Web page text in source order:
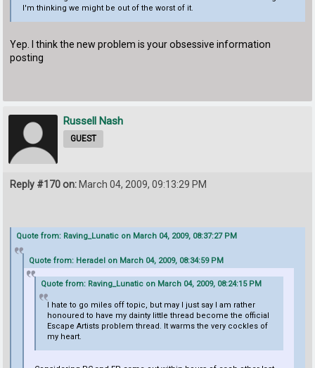
I'm thinking we might be out of the worst of it.
Yep. I think the new problem is your obsessive information
posting
Russell Nash
GUEST
Reply #170 on: March 04, 2009, 09:13:29 PM
Quote from: Raving_Lunatic on March 04, 2009, 08:37:27 PM
Quote from: Heradel on March 04, 2009, 08:34:59 PM
Quote from: Raving_Lunatic on March 04, 2009, 08:24:15 PM
I hate to go miles off topic, but may I just say I am rather
honoured to have my dainty little thread become the official
Escape Artists problem thread. It warms the very cockles of
my heart.